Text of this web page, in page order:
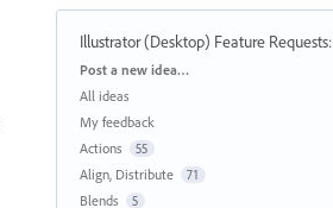
Illustrator (Desktop) Feature Requests:
Categories
Post a new idea…
All ideas
My feedback
Actions
55
Align, Distribute 71
Blends 5